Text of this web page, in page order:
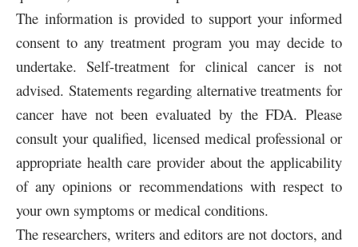
The information is provided to support your informed
consent to any treatment program you may decide to
undertake. Self-treatment for clinical cancer is not
advised. Statements regarding alternative treatments for
cancer have not been evaluated by the FDA. Please
consult your qualified, licensed medical professional or
appropriate health care provider about the applicability
of any opinions or recommendations with respect to
your own symptoms or medical conditions.
The researchers, writers and editors are not doctors, and